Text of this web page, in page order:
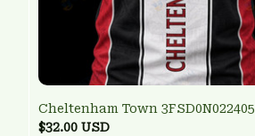
Cheltenham Town 3FSD0N022405
$32.00 USD